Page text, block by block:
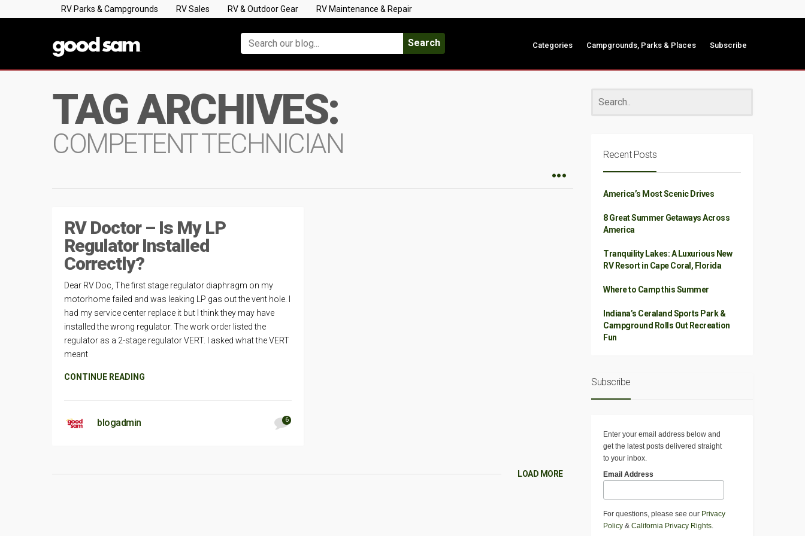
RV Parks & Campgrounds RV Sales RV & Outdoor Gear RV Maintenance & Repair
Search Categories Campgrounds, Parks & Places Subscribe
TAG ARCHIVES:
COMPETENT TECHNICIAN
RV Doctor – Is My LP
Regulator Installed
Correctly?
Dear RV Doc, The first stage regulator diaphragm on my
motorhome failed and was leaking LP gas out the vent hole. I
had my service center replace it but I think they may have
installed the wrong regulator. The work order listed the
regulator as a 2-stage regulator VERT. I asked what the VERT
meant
CONTINUE READING
blogadmin 6
LOAD MORE
Recent Posts
America’s Most Scenic Drives
8 Great Summer Getaways Across
America
Tranquility Lakes: A Luxurious New
RV Resort in Cape Coral, Florida
Where to Camp this Summer
Indiana’s Ceraland Sports Park &
Campground Rolls Out Recreation
Fun
Subscribe
Enter your email address below and
get the latest posts delivered straight
to your inbox.
Email Address
For questions, please see our Privacy
Policy & California Privacy Rights.